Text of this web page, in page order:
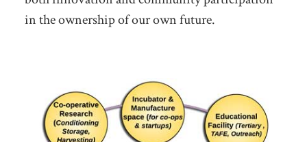
in the ownership of our own future.